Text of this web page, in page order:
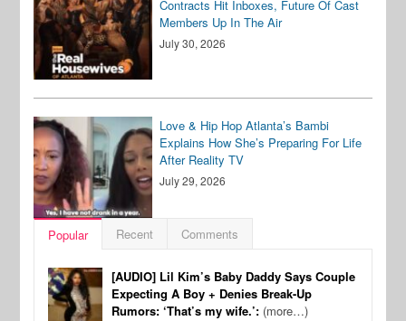
Contracts Hit Inboxes, Future Of Cast
Members Up In The Air
July 30, 2026
Love & Hip Hop Atlanta’s Bambi
Explains How She’s Preparing For Life
After Reality TV
July 29, 2026
Popular Recent Comments
[AUDIO] Lil Kim’s Baby Daddy Says Couple
Expecting A Boy + Denies Break-Up
Rumors: ‘That’s my wife.’: (more…)